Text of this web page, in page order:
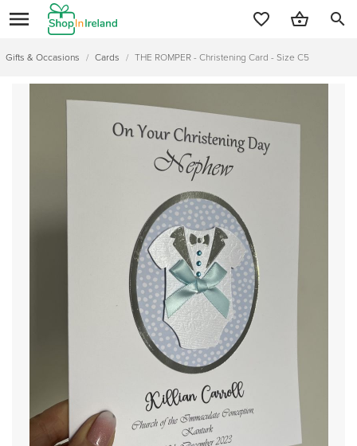
search
Gifts & Occasions / Cards / THE ROMPER - Christening Card - Size C5